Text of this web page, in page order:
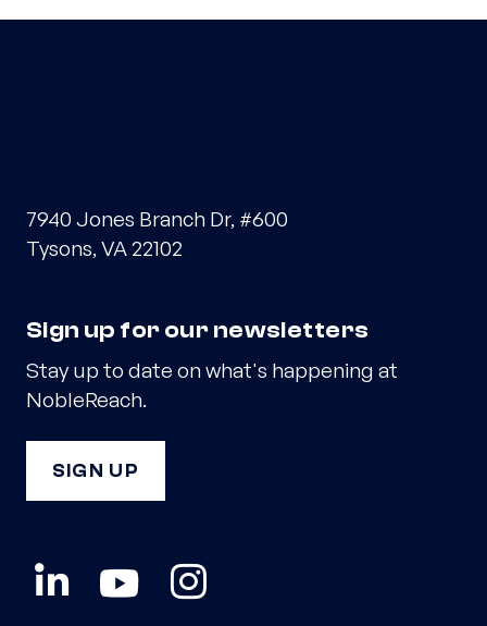
7940 Jones Branch Dr, #600
Tysons, VA 22102
Sign up for our newsletters
Stay up to date on what's happening at
NobleReach.
SIGN UP